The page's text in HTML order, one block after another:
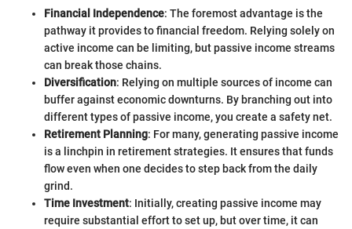
Financial Independence: The foremost advantage is the
pathway it provides to financial freedom. Relying solely on
active income can be limiting, but passive income streams
can break those chains.
Diversification: Relying on multiple sources of income can
buffer against economic downturns. By branching out into
different types of passive income, you create a safety net.
Retirement Planning: For many, generating passive income
is a linchpin in retirement strategies. It ensures that funds
flow even when one decides to step back from the daily
grind.
Time Investment: Initially, creating passive income may
require substantial effort to set up, but over time, it can